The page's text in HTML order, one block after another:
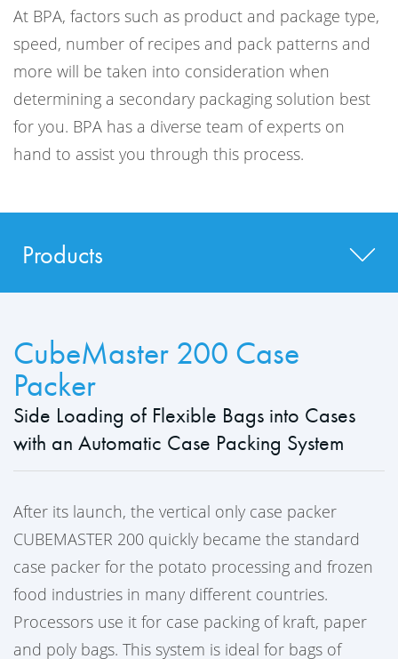
At BPA, factors such as product and package type,
speed, number of recipes and pack patterns and
more will be taken into consideration when
determining a secondary packaging solution best
for you. BPA has a diverse team of experts on
hand to assist you through this process.
Products
CubeMaster 200 Case
Packer
Side Loading of Flexible Bags into Cases
with an Automatic Case Packing System
After its launch, the vertical only case packer
CUBEMASTER 200 quickly became the standard
case packer for the potato processing and frozen
food industries in many different countries.
Processors use it for case packing of kraft, paper
and poly bags. This system is ideal for bags of